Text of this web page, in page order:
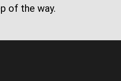
of the way.